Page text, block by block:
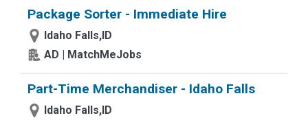
Package Sorter - Immediate Hire
Idaho Falls,ID
AD | MatchMeJobs
Part-Time Merchandiser - Idaho Falls
Idaho Falls,ID